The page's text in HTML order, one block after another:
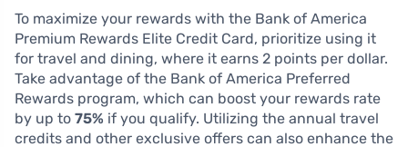
To maximize your rewards with the Bank of America
Premium Rewards Elite Credit Card, prioritize using it
for travel and dining, where it earns 2 points per dollar.
Take advantage of the Bank of America Preferred
Rewards program, which can boost your rewards rate
by up to 75% if you qualify. Utilizing the annual travel
credits and other exclusive offers can also enhance the